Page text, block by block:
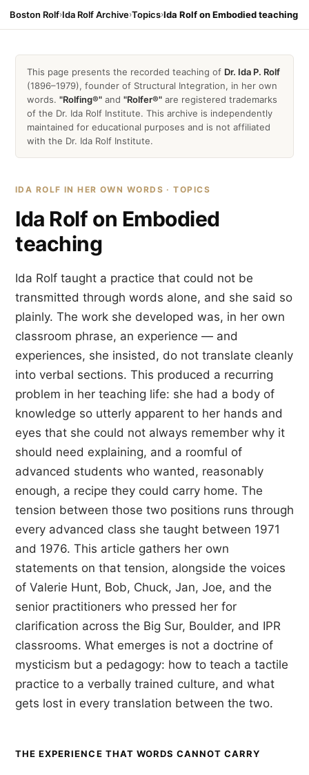
Boston Rolf›Ida Rolf Archive›Topics›Ida Rolf on Embodied teaching
This page presents the recorded teaching of Dr. Ida P. Rolf
(1896–1979), founder of Structural Integration, in her own
words. "Rolfing®" and "Rolfer®" are registered trademarks
of the Dr. Ida Rolf Institute. This archive is independently
maintained for educational purposes and is not affiliated
with the Dr. Ida Rolf Institute.
IDA ROLF IN HER OWN WORDS · TOPICS
Ida Rolf on Embodied
teaching
Ida Rolf taught a practice that could not be
transmitted through words alone, and she said so
plainly. The work she developed was, in her own
classroom phrase, an experience — and
experiences, she insisted, do not translate cleanly
into verbal sections. This produced a recurring
problem in her teaching life: she had a body of
knowledge so utterly apparent to her hands and
eyes that she could not always remember why it
should need explaining, and a roomful of
advanced students who wanted, reasonably
enough, a recipe they could carry home. The
tension between those two positions runs through
every advanced class she taught between 1971
and 1976. This article gathers her own
statements on that tension, alongside the voices
of Valerie Hunt, Bob, Chuck, Jan, Joe, and the
senior practitioners who pressed her for
clarification across the Big Sur, Boulder, and IPR
classrooms. What emerges is not a doctrine of
mysticism but a pedagogy: how to teach a tactile
practice to a verbally trained culture, and what
gets lost in every translation between the two.
THE EXPERIENCE THAT WORDS CANNOT CARRY